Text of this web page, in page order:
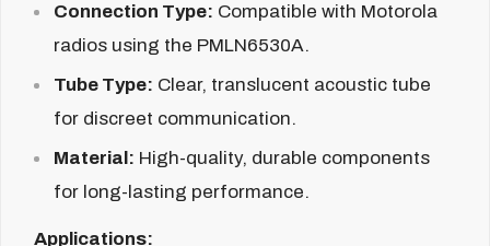
Connection Type: Compatible with Motorola
radios using the PMLN6530A.
Tube Type: Clear, translucent acoustic tube
for discreet communication.
Material: High-quality, durable components
for long-lasting performance.
Applications: